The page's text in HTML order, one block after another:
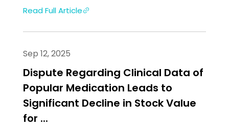
Read Full Article
Sep 12, 2025
Dispute Regarding Clinical Data of
Popular Medication Leads to
Significant Decline in Stock Value
for ...